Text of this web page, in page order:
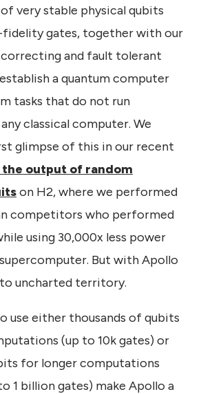
of very stable physical qubits
fidelity gates, together with our
and fault tolerant
a quantum computer
tasks that do not run
classical computer. We
glimpse of this in our recent
output of random
on H2, where we performed
competitors who performed
using 30,000x less power
But with Apollo
uncharted territory.
use either thousands of qubits
(up to 10k gates) or
for longer computations
1 billion gates) make Apollo a